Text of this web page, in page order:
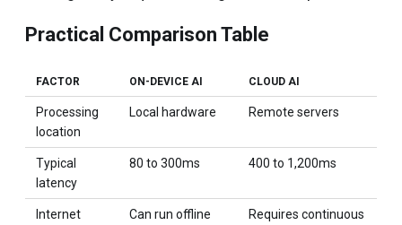
Practical Comparison Table
FACTOR ON-DEVICE AI CLOUD AI
Processing
location
Local hardware Remote servers
Typical
latency
80 to 300ms 400 to 1,200ms
Internet
Can run offline
Requires continuous